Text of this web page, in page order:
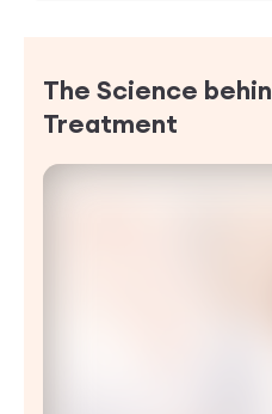
The Science
Treatment